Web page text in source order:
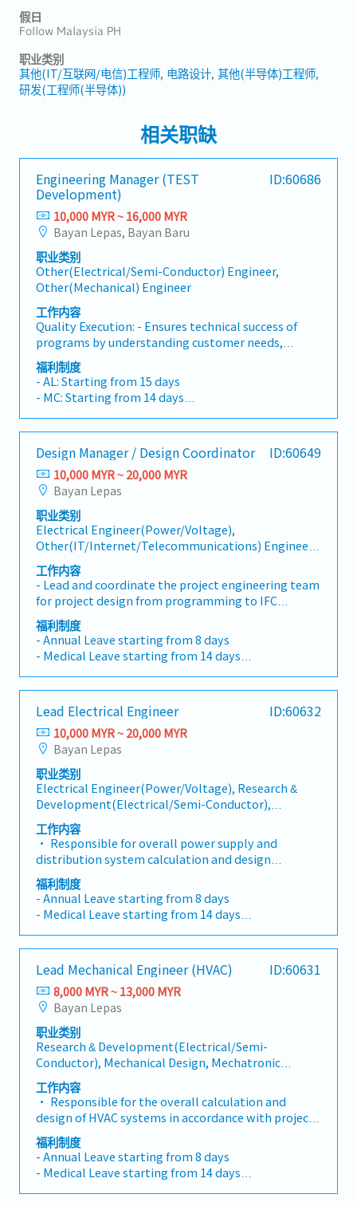
假日
Follow Malaysia PH
职业类别
其他(IT/互联网/电信)工程师 电路设计 其他(半导体)工程师
研发(工程师(半导体))
相关职缺
Engineering Manager (TEST
Development)
ID:60686
10,000 MYR ~ 16,000 MYR
Bayan Lepas, Bayan Baru
职业类别
Other(Electrical/Semi-Conductor) Engineer,
Other(Mechanical) Engineer
工作内容
Quality Execution: - Ensures technical success of
programs by understanding customer needs,
staffing programs with appropriate resourcing, and
driving continuous improvement of tools and
processes. - Understands and is able to identify
leading indicators of project challenges, and takes
mitigating actions as necessary. - Maintains and
improves the Quality Management System through
process ownership and CAPA resolution.Talent
Acquisition and Development: - Expands and grows
technical and leadership competencies by hiring
diverse and high potential talent that enhances our
people, product and process capabilities. -
Establishes and achieves group growth objectives
through headcount growth and upskilling
employee skillsets needed to support ongoing
customer demands.- Responsible to exemplify and
hold their team accountable to demonstrating the
Core Values. - Leader will focus on evaluating
potential, driving succession planning, and
ensuring their employees receive the development
and coaching required to realize their full
potential.Cost Management: - Drives non-billable
hours optimization (NBHO), minimizing
administrative tasks and maximizing value-add
activities within functional team. - Manages
headcount and flex staffing model effectively to
meet needs of customers and business. - Drives
CapEx planning for functional team.Project
Management: - Effectively manages the team
resources and leads company projects and/or
customer projects to a successful execution. - This
includes partnering with the engineering team to
identify solutions to meet the project needs. -
Manages expectations regarding project scope,
schedule, budget, risks, deliverables, and any
changes to the original proposal.
福利制度
- AL: Starting from 15 days
- MC: Starting from 14 days
- Allowance depends on tittle
- 13 Month Bonus
- Profit Sharing
- Medical Claim
- Insurance
Design Manager / Design Coordinator ID:60649
10,000 MYR ~ 20,000 MYR
Bayan Lepas
职业类别
Electrical Engineer(Power/Voltage),
Other(IT/Internet/Telecommunications) Engineer,
Research & Development(Electrical/Semi-
Conductor), Other(Electrical/Semi-Conductor)
Engineer, Research & Development(Mechanical),
Mechanical Design, Other(Mechanical) Engineer
工作内容
- Lead and coordinate the project engineering team
for project design from programming to IFC
design.- Organize routine client and internal
engineering team coordination meetings, develop
meeting minutes, track ARs, and monitor close-out
activities.- Ensure overall project design work
follows the company's project execution standards,
client requirements and specifications, local
compulsory codes, and other applicable
regulations.- Organize internal and client project
design reviews, and track and monitor the close-
out of review comments.- Coordinate and manage
discipline/work package interfaces.- Maintain
project design change procedures, develop design
change logs, and track design changes.- Monitor
the overall project design schedule and implement
mitigation actions when necessary.- Coordinate
with other project stakeholders.- Perform other
project design coordination and management
tasks.
福利制度
- Annual Leave starting from 8 days
- Medical Leave starting from 14 days
- Meal Allowance
- Medical Benefits
- Performance Bonus
- Yearly Increment
Lead Electrical Engineer ID:60632
10,000 MYR ~ 20,000 MYR
Bayan Lepas
职业类别
Electrical Engineer(Power/Voltage), Research &
Development(Electrical/Semi-Conductor),
Other(Electrical/Semi-Conductor) Engineer
工作内容
• Responsible for overall power supply and
distribution system calculation and design
according to project and client specifications, and
national codes, including but limited to High-
Voltage and Low-Voltage system, lighting,
lightning system and fire protection electrical
system, etc.• Responsible for concept electrical
design research in the early project phase;
formulating viable electrical design schemes in
accordance with the client requirements and
relevant specifications, conducting client
communication reporting as well as overseeing the
consolidation, analysis, and synthesis of electrical
demand information• Lead the selection of
electrical equipment, and compile detailed
equipment technical parameters and
specifications• Assist the purchasing department
in equipment procurement, review suppliers'
technical data, and participate in technical
clarification• Leading and coordinating discipline
interface• System shop drawing review & approve,
technical submittal review & approval• Project
site construction schedule, quality and safety
福利制度
- Annual Leave starting from 8 days
- Medical Leave starting from 14 days
- Meal Allowance
- Medical Benefits
- Performance Bonus
- Yearly Increment
Lead Mechanical Engineer (HVAC) ID:60631
8,000 MYR ~ 13,000 MYR
Bayan Lepas
职业类别
Research & Development(Electrical/Semi-
Conductor), Mechanical Design, Mechatronic
Control Design, Other(Mechanical) Engineer
工作内容
• Responsible for the overall calculation and
design of HVAC systems in accordance with project
requirements and client specifications and national
codes, including but not limited to air-conditioning
system, de-smoke systems and process exhaust
systems, etc. • Lead the team to complete the
detailed design of HVAC systems, review design
福利制度
- Annual Leave starting from 8 days
- Medical Leave starting from 14 days